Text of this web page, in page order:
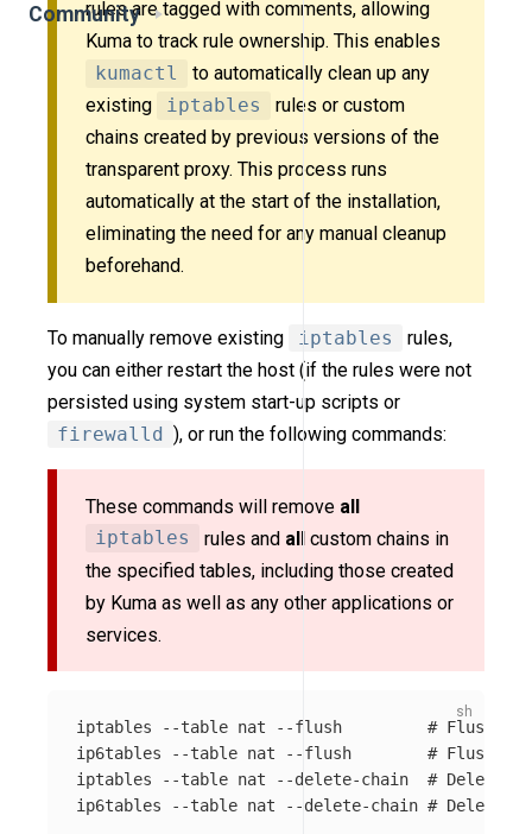
Communityrules are tagged with comments, allowing
Kuma to track rule ownership. This enables
kumactl
to automatically clean up any
existing
iptables
rules or custom
chains created by previous versions of the
transparent proxy. This process runs
automatically at the start of the installation,
eliminating the need for any manual cleanup
beforehand.
To manually remove existing iptables
rules,
you can either restart the host (if the rules were not
persisted using system start-up scripts or
firewalld ), or run the following commands:
These commands will remove all
iptables
rules and all custom chains in
the specified tables, including those created
by Kuma as well as any other applications or
services.
iptables --table nat --flush
# Flush
ip6tables
--table nat --flush
# Flush
iptables
--table nat --delete-chain
# Delete
ip6tables
--table nat --delete-chain # Delete